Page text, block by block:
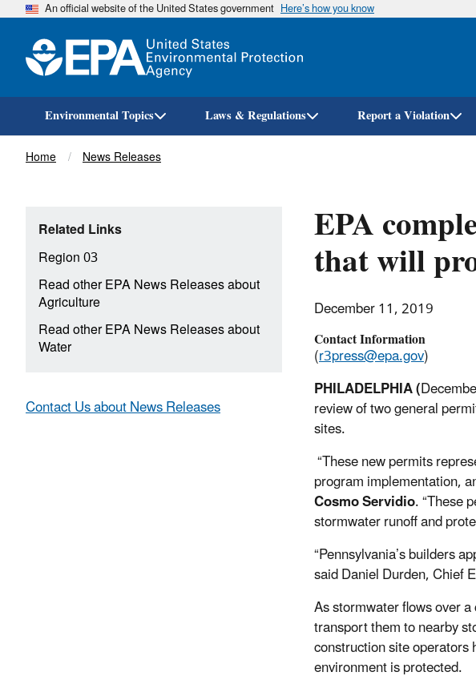
An official website of the United States government Here’s how you know
Environmental Topics Laws & Regulations Report a Violation
Breadcrumb
Home News Releases
EPA
that will
December 11, 2019
Contact Information
(r3press@epa.gov)
PHILADELPHIA (
review of two general
sites.
“These new permits
program implementation,
Cosmo Servidio. “These
stormwater runoff and
“Pennsylvania’s builders
said Daniel Durden, Chief
As stormwater flows over
transport them to nearby
construction site
environment is protected.
Related Links
Region 03
Read other EPA News Releases about
Agriculture
Read other EPA News Releases about
Water
Contact Us about News Releases